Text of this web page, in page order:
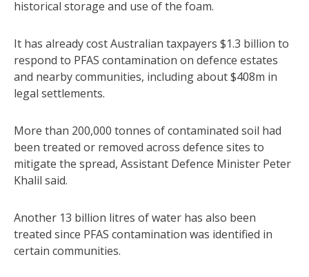
historical storage and use of the foam.
It has already cost Australian taxpayers $1.3 billion to
respond to PFAS contamination on defence estates
and nearby communities, including about $408m in
legal settlements.
More than 200,000 tonnes of contaminated soil had
been treated or removed across defence sites to
mitigate the spread, Assistant Defence Minister Peter
Khalil said.
Another 13 billion litres of water has also been
treated since PFAS contamination was identified in
certain communities.